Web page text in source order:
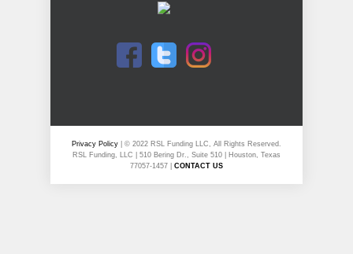
Privacy Policy | © 2022 RSL Funding LLC, All Rights Reserved.
RSL Funding, LLC | 510 Bering Dr., Suite 510 | Houston, Texas
77057-1457 | CONTACT US